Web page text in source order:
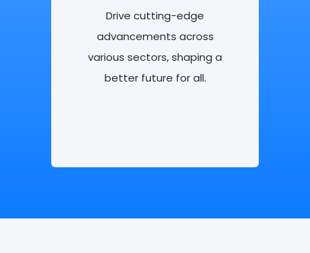
Drive cutting-edge
advancements across
various sectors, shaping a
better future for all.